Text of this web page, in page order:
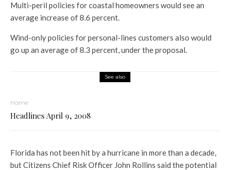
Multi-peril policies for coastal homeowners would see an
average increase of 8.6 percent.
Wind-only policies for personal-lines customers also would
go up an average of 8.3 percent, under the proposal.
See also
Home
Headlines April 9, 2008
Florida has not been hit by a hurricane in more than a decade,
but Citizens Chief Risk Officer John Rollins said the potential